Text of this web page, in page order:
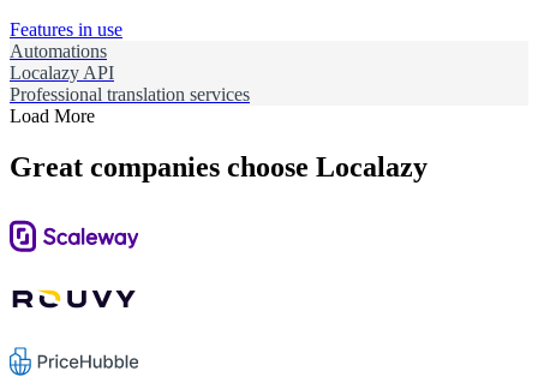
Features in use
Automations
Localazy API
Professional translation services
Load More
Great companies choose Localazy